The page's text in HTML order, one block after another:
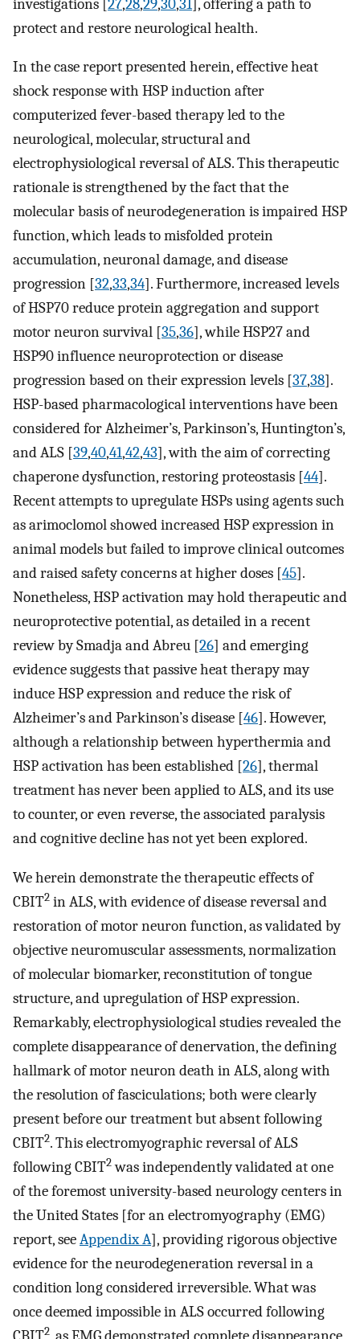
investigations [ 27,28,29,30,31 ], offering a path to
protect and restore neurological health.
In the case report presented herein, effective heat
shock response with HSP induction after
computerized fever-based therapy led to the
neurological, molecular, structural and
electrophysiological reversal of ALS. This therapeutic
rationale is strengthened by the fact that the
molecular basis of neurodegeneration is impaired HSP
function, which leads to misfolded protein
accumulation, neuronal damage, and disease
progression [32,33,34]. Furthermore, increased levels
of HSP70 reduce protein aggregation and support
motor neuron survival [35,36], while HSP27 and
HSP90 influence neuroprotection or disease
progression based on their expression levels [37,38].
HSP-based pharmacological interventions have been
considered for Alzheimer’s, Parkinson’s, Huntington’s,
and ALS [39,40,41,42,43], with the aim of correcting
chaperone dysfunction, restoring proteostasis [44].
Recent attempts to upregulate HSPs using agents such
as arimoclomol showed increased HSP expression in
animal models but failed to improve clinical outcomes
and raised safety concerns at higher doses [45].
Nonetheless, HSP activation may hold therapeutic and
neuroprotective potential, as detailed in a recent
review by Smadja and Abreu [26] and emerging
evidence suggests that passive heat therapy may
induce HSP expression and reduce the risk of
Alzheimer’s and Parkinson’s disease [46]. However,
although a relationship between hyperthermia and
HSP activation has been established [26], thermal
treatment has never been applied to ALS, and its use
to counter, or even reverse, the associated paralysis
and cognitive decline has not yet been explored.
We herein demonstrate the therapeutic effects of
CBIT2 in ALS, with evidence of disease reversal and
restoration of motor neuron function, as validated by
objective neuromuscular assessments, normalization
of molecular biomarker, reconstitution of tongue
structure, and upregulation of HSP expression.
Remarkably, electrophysiological studies revealed the
complete disappearance of denervation, the defining
hallmark of motor neuron death in ALS, along with
the resolution of fasciculations; both were clearly
present before our treatment but absent following
CBIT2. This electromyographic reversal of ALS
following CBIT2was independently validated at one
of the foremost university-based neurology centers in
the United States [for an electromyography (EMG)
report, seeAppendix A], providing rigorous objective
evidence for the neurodegeneration reversal in a
condition long considered irreversible. What was
once deemed impossible in ALS occurred following
2